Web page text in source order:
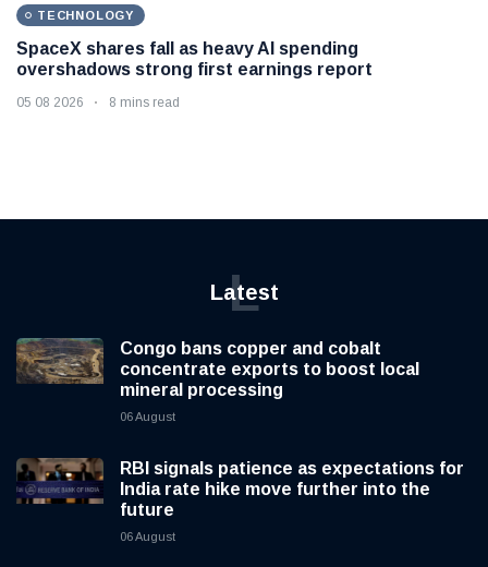
TECHNOLOGY
SpaceX shares fall as heavy AI spending
overshadows strong first earnings report
05 08 2026 8 mins read
Latest
L
Congo bans copper and cobalt
concentrate exports to boost local
mineral processing
06 August
RBI signals patience as expectations for
India rate hike move further into the
future
06 August